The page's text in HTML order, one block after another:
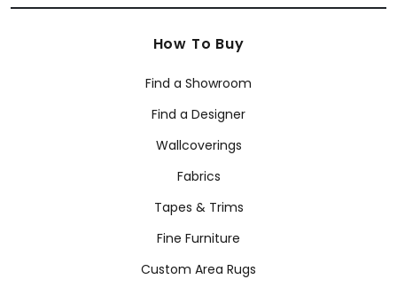
How To Buy
Find a Showroom
Find a Designer
Wallcoverings
Fabrics
Tapes & Trims
Fine Furniture
Custom Area Rugs